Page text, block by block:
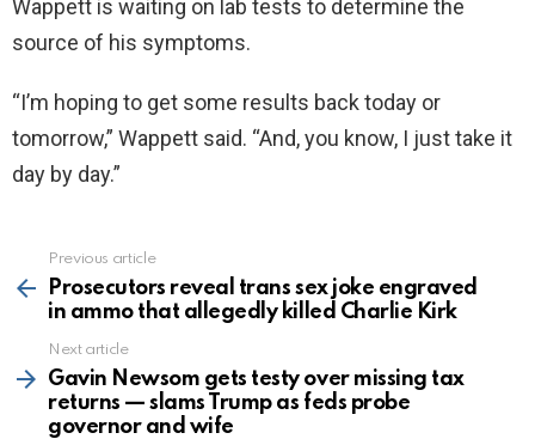
Wappett is waiting on lab tests to determine the
source of his symptoms.
“I’m hoping to get some results back today or
tomorrow,” Wappett said. “And, you know, I just take it
day by day.”
more
Previous article
Prosecutors reveal trans sex joke engraved
in ammo that allegedly killed Charlie Kirk
Next article
Gavin Newsom gets testy over missing tax
returns — slams Trump as feds probe
governor and wife